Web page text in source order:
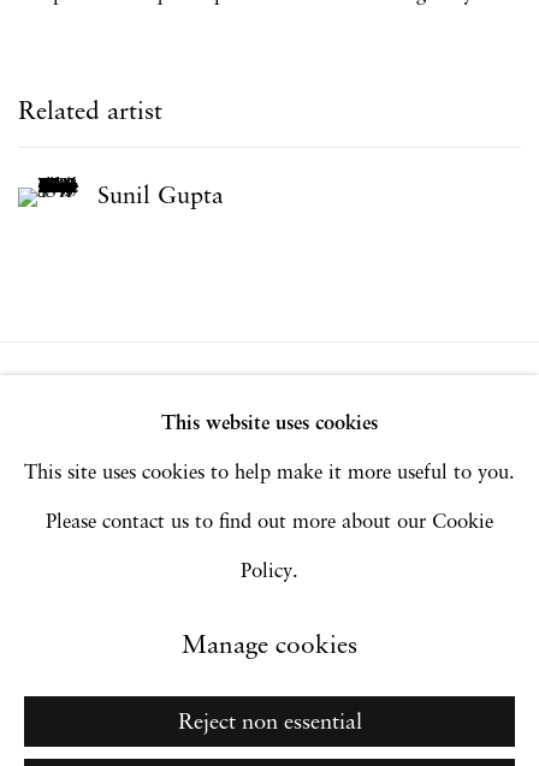
Related artist
Sunil Gupta
This website uses cookies
This site uses cookies to help make it more useful to you.
Please contact us to find out more about our Cookie
Policy.
Manage cookies
Reject non essential